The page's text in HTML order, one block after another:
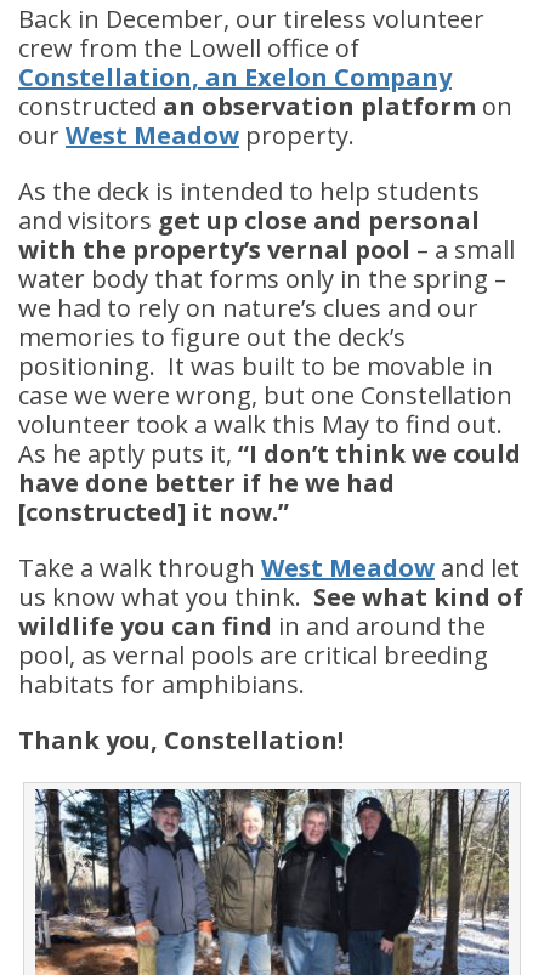
Back in December, our tireless volunteer
crew from the Lowell office of
Constellation, an Exelon Company
constructed an observation platform on
ourWest Meadow property.
As the deck is intended to help students
and visitors get up close and personal
with the property’s vernal pool – a small
water body that forms only in the spring –
we had to rely on nature’s clues and our
memories to figure out the deck’s
positioning. It was built to be movable in
case we were wrong, but one Constellation
volunteer took a walk this May to find out.
As he aptly puts it, “I don’t think we could
have done better if he we had
[constructed] it now.”
Take a walk through West Meadow and let
us know what you think. See what kind of
wildlife you can find in and around the
pool, as vernal pools are critical breeding
habitats for amphibians.
Thank you, Constellation!